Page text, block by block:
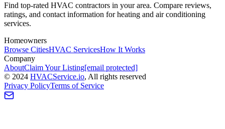
Find top-rated HVAC contractors in your area. Compare reviews,
ratings, and contact information for heating and air conditioning
services.
Homeowners
Browse CitiesHVAC ServicesHow It Works
Company
AboutClaim Your Listing[email protected]
© 2024 HVACService.io, All rights reserved
Privacy PolicyTerms of Service